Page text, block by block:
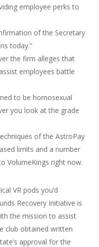
employee perks to
of the Secretary
today.”
the firm alleges that
employees battle
to be homosexual
you look at the grade
of the AstroPay
limits and a number
VolumeKings right now.
VR pods you’d
Recovery Initiative is
the mission to assist
club obtained written
approval for the